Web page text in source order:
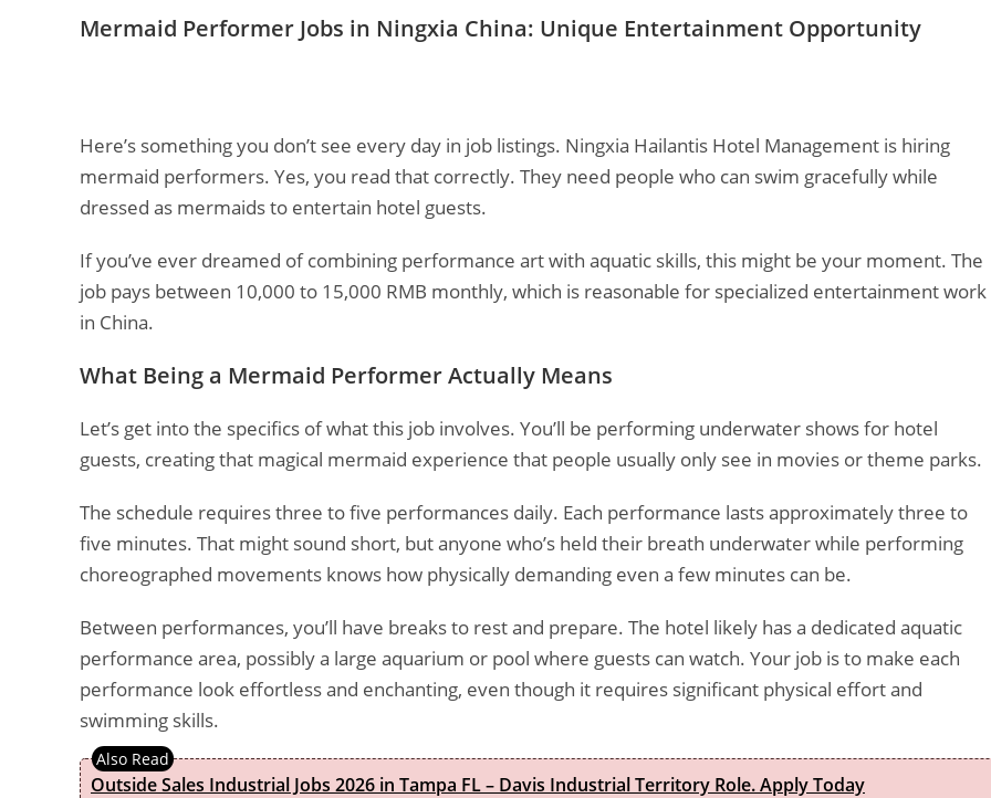
Mermaid Performer Jobs in Ningxia China: Unique Entertainment Opportunity
Here’s something you don’t see every day in job listings. Ningxia Hailantis Hotel Management is hiring
mermaid performers. Yes, you read that correctly. They need people who can swim gracefully while
dressed as mermaids to entertain hotel guests.
If you’ve ever dreamed of combining performance art with aquatic skills, this might be your moment. The
job pays between 10,000 to 15,000 RMB monthly, which is reasonable for specialized entertainment work
in China.
What Being a Mermaid Performer Actually Means
Let’s get into the specifics of what this job involves. You’ll be performing underwater shows for hotel
guests, creating that magical mermaid experience that people usually only see in movies or theme parks.
The schedule requires three to five performances daily. Each performance lasts approximately three to
five minutes. That might sound short, but anyone who’s held their breath underwater while performing
choreographed movements knows how physically demanding even a few minutes can be.
Between performances, you’ll have breaks to rest and prepare. The hotel likely has a dedicated aquatic
performance area, possibly a large aquarium or pool where guests can watch. Your job is to make each
performance look effortless and enchanting, even though it requires significant physical effort and
swimming skills.
Outside Sales Industrial Jobs 2026 in Tampa FL – Davis Industrial Territory Role. Apply Today